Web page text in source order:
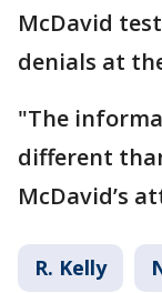
McDavid
denials at
"The
different
McDavid’s
R. Kelly